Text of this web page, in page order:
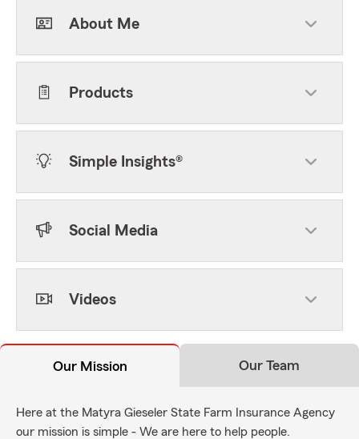
About Me
Products
Simple Insights®
Social Media
Videos
Our Mission Our Team
Here at the Matyra Gieseler State Farm Insurance Agency
our mission is simple - We are here to help people.